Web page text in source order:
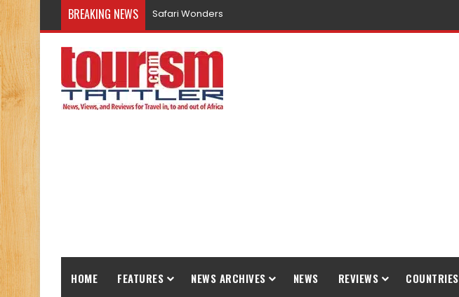
BREAKING NEWS Safari Wonders
HOME FEATURES NEWS ARCHIVES NEWS REVIEWS COUNTRIES